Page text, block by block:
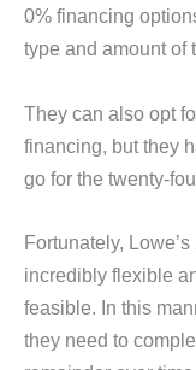
0% financing
type and amount of
They can also opt
financing, but they
go for the twenty-
Fortunately,
incredibly flexible
feasible. In this
they need to